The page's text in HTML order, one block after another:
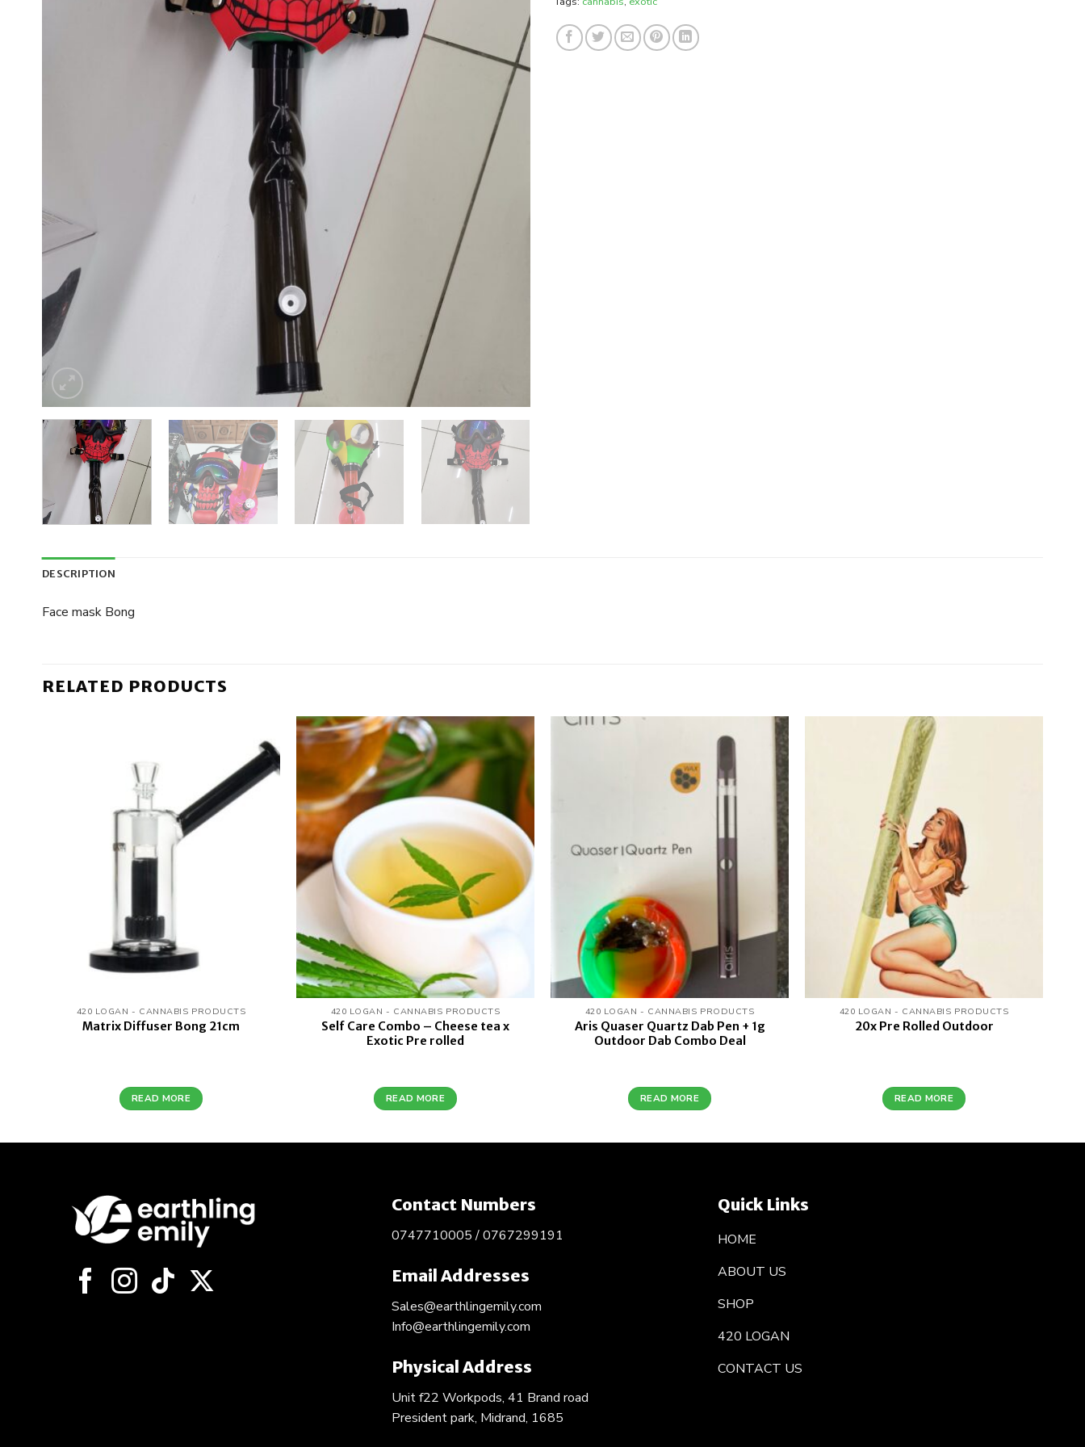
DESCRIPTION
Face mask Bong
RELATED PRODUCTS
Add to
wishlist
420 LOGAN - CANNABIS PRODUCTS
Matrix Diffuser Bong 21cm
READ MORE
Add to
wishlist
420 LOGAN - CANNABIS PRODUCTS
Self Care Combo – Cheese tea x
Exotic Pre rolled
READ MORE
420 LOGAN - CANNABIS PRODUCTS
Aris Quaser Quartz Dab Pen + 1g
Outdoor Dab Combo Deal
READ MORE
420 LOGAN - CANNABIS PRODUCTS
20x Pre Rolled Outdoor
READ MORE
Contact Numbers
0747710005 / 0767299191
Email Addresses
Sales@earthlingemily.com
Info@earthlingemily.com
Physical Address
Unit f22 Workpods, 41 Brand road
President park, Midrand, 1685
Quick Links
HOME
ABOUT US
SHOP
420 LOGAN
CONTACT US